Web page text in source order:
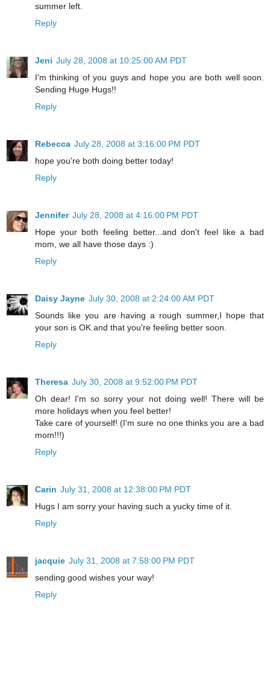
summer left.
Reply
Jeni July 28, 2008 at 10:25:00 AM PDT
I'm thinking of you guys and hope you are both well soon.
Sending Huge Hugs!!
Reply
Rebecca July 28, 2008 at 3:16:00 PM PDT
hope you're both doing better today!
Reply
Jennifer July 28, 2008 at 4:16:00 PM PDT
Hope your both feeling better...and don't feel like a bad
mom, we all have those days :)
Reply
Daisy Jayne July 30, 2008 at 2:24:00 AM PDT
Sounds like you are having a rough summer,I hope that
your son is OK and that you're feeling better soon.
Reply
Theresa July 30, 2008 at 9:52:00 PM PDT
Oh dear! I'm so sorry your not doing well! There will be
more holidays when you feel better!
Take care of yourself! (I'm sure no one thinks you are a bad
mom!!!)
Reply
Carin July 31, 2008 at 12:38:00 PM PDT
Hugs I am sorry your having such a yucky time of it.
Reply
jacquie July 31, 2008 at 7:58:00 PM PDT
sending good wishes your way!
Reply